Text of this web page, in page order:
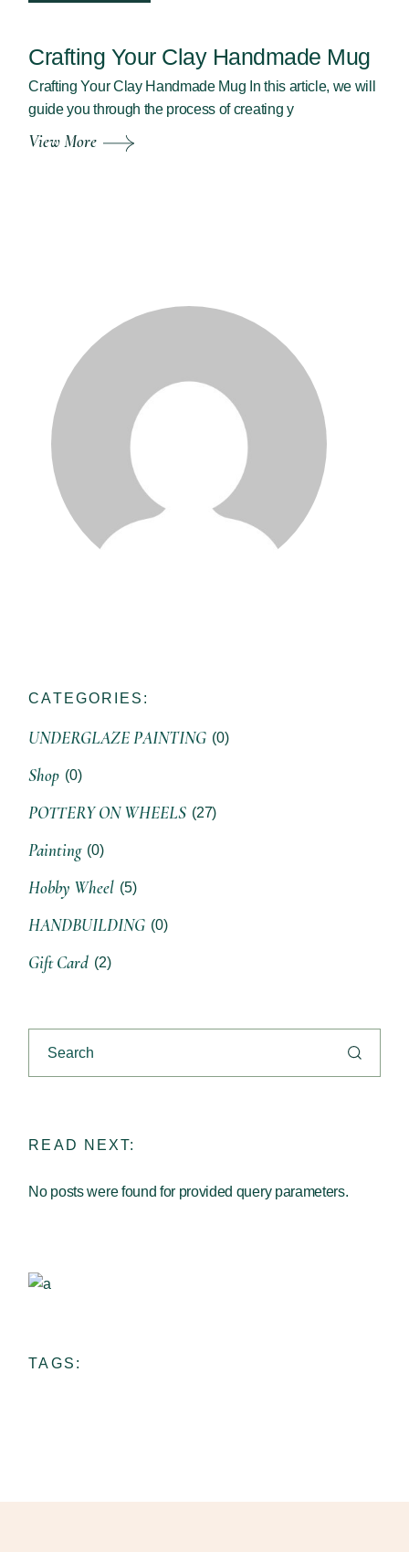
Crafting Your Clay Handmade Mug
Crafting Your Clay Handmade Mug In this article, we will
guide you through the process of creating y
View More
CATEGORIES:
UNDERGLAZE PAINTING (0)
Shop (0)
POTTERY ON WHEELS (27)
Painting (0)
Hobby Wheel (5)
HANDBUILDING (0)
Gift Card (2)
READ NEXT:
No posts were found for provided query parameters.
TAGS: